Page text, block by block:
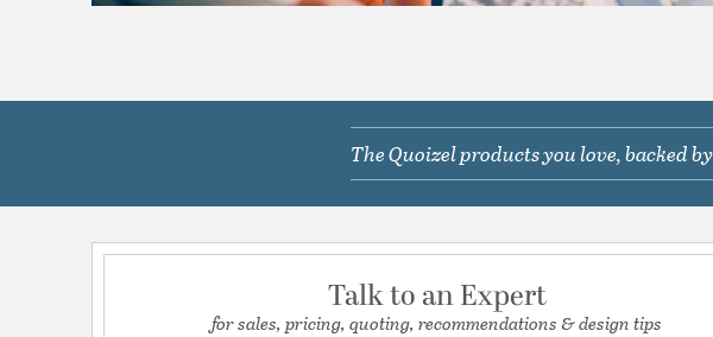
The Quoizel products you love, backed
Talk to an Expert
for sales, pricing, quoting, recommendations & design tips